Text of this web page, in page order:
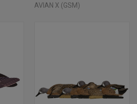
AVIAN X (GSM)